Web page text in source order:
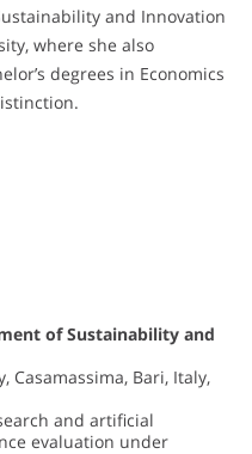
and Innovation
where she also
degrees in Economics
of Sustainability and
Casamassima, Bari, Italy,
and artificial
evaluation under